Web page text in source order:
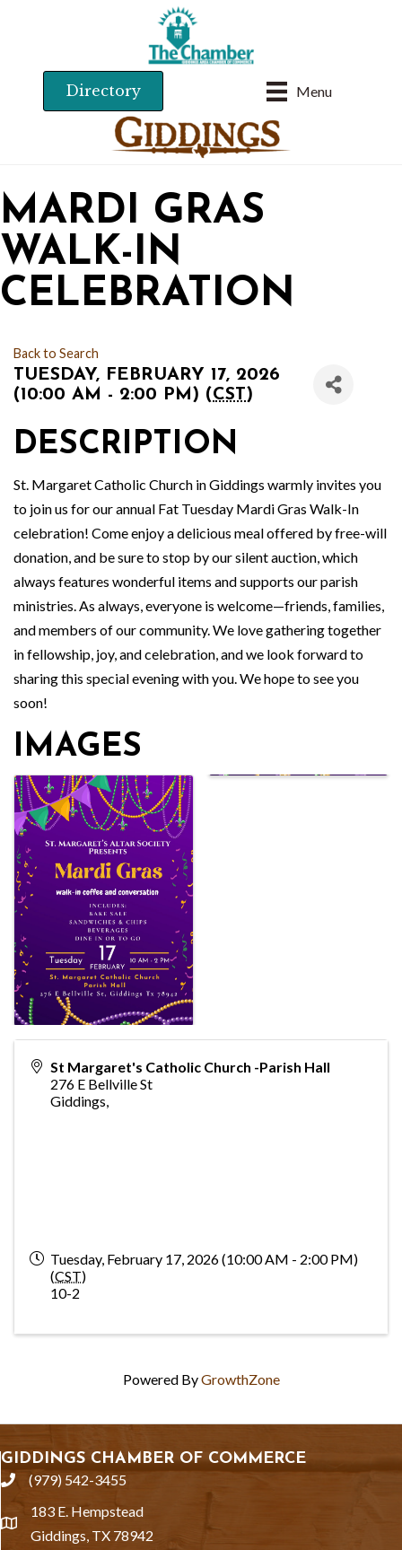
Menu
Directory
MARDI GRAS
WALK-IN
CELEBRATION
Back to Search
TUESDAY, FEBRUARY 17, 2026
(10:00 AM - 2:00 PM) (CST)
DESCRIPTION
St. Margaret Catholic Church in Giddings warmly invites you
to join us for our annual Fat Tuesday Mardi Gras Walk-In
celebration! Come enjoy a delicious meal offered by free-will
donation, and be sure to stop by our silent auction, which
always features wonderful items and supports our parish
ministries. As always, everyone is welcome—friends, families,
and members of our community. We love gathering together
in fellowship, joy, and celebration, and we look forward to
sharing this special evening with you. We hope to see you
soon!
IMAGES
St Margaret's Catholic Church -Parish Hall
276 E Bellville St
Giddings
Tuesday, February 17, 2026 (10:00 AM - 2:00 PM)
(CST)
10-2
Powered ByGrowthZone
GIDDINGS CHAMBER OF COMMERCE
phone(979) 542-3455
location
183 E. Hempstead
Giddings, TX 78942